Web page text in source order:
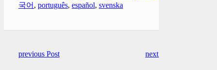
국어 , português, español, svenska
previous Post next Post